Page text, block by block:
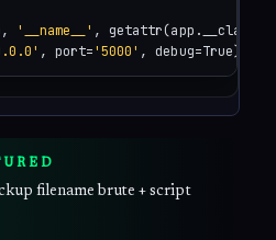
'__name__' ,
, port='5000' , debug=True)
filename brute + script